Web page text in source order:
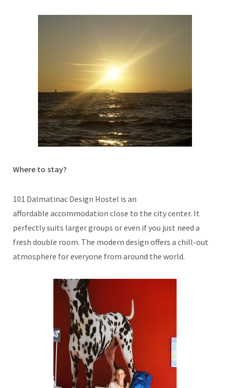
Where to stay?
101 Dalmatinac Design Hostel is an
affordable accommodation close to the city center. It
perfectly suits larger groups or even if you just need a
fresh double room. The modern design offers a chill-out
atmosphere for everyone from around the world.